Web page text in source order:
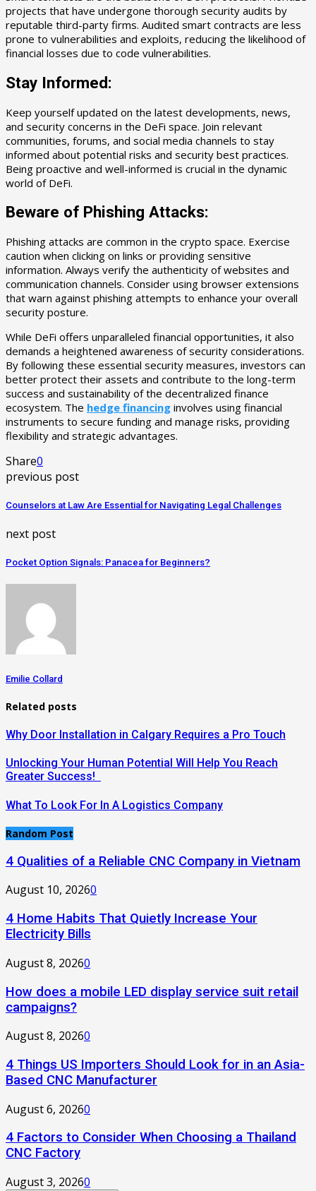
projects that have undergone thorough security audits by
reputable third-party firms. Audited smart contracts are less
prone to vulnerabilities and exploits, reducing the likelihood of
financial losses due to code vulnerabilities.
Stay Informed:
Keep yourself updated on the latest developments, news,
and security concerns in the DeFi space. Join relevant
communities, forums, and social media channels to stay
informed about potential risks and security best practices.
Being proactive and well-informed is crucial in the dynamic
world of DeFi.
Beware of Phishing Attacks:
Phishing attacks are common in the crypto space. Exercise
caution when clicking on links or providing sensitive
information. Always verify the authenticity of websites and
communication channels. Consider using browser extensions
that warn against phishing attempts to enhance your overall
security posture.
While DeFi offers unparalleled financial opportunities, it also
demands a heightened awareness of security considerations.
By following these essential security measures, investors can
better protect their assets and contribute to the long-term
success and sustainability of the decentralized finance
ecosystem. The hedge financing involves using financial
instruments to secure funding and manage risks, providing
flexibility and strategic advantages.
Share0
previous post
Counselors at Law Are Essential for Navigating Legal Challenges
next post
Pocket Option Signals: Panacea for Beginners?
Emilie Collard
Related posts
Why Door Installation in Calgary Requires a Pro Touch
Unlocking Your Human Potential Will Help You Reach
Greater Success!
What To Look For In A Logistics Company
Random Post
4 Qualities of a Reliable CNC Company in Vietnam
August 10, 20260
4 Home Habits That Quietly Increase Your
Electricity Bills
August 8, 20260
How does a mobile LED display service suit retail
campaigns?
August 8, 20260
4 Things US Importers Should Look for in an Asia-
Based CNC Manufacturer
August 6, 20260
4 Factors to Consider When Choosing a Thailand
CNC Factory
August 3, 20260